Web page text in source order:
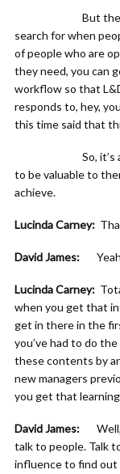
But the whole
search for when
of people who are
they need, you can
workflow so that
responds to, hey,
this time said that
So, it’s about
to be valuable to
achieve.
Lucinda Carney:
David James:
Lucinda Carney:
when you get that
get in there in the
you’ve had to do
these contents by
new managers
you get that
David James:
Well,
talk to people. Talk
influence to find out